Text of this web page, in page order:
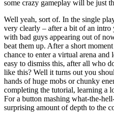
some crazy gameplay will be just
Well yeah, sort of. In the single
very clearly – after a bit of an intro
with bad guys appearing out of
beat them up. After a short
chance to enter a virtual arena and
easy to dismiss this, after all who
like this? Well it turns out you
hands of huge mobs or chunky
completing the tutorial, learning a
For a button mashing what-the-
surprising amount of depth to the